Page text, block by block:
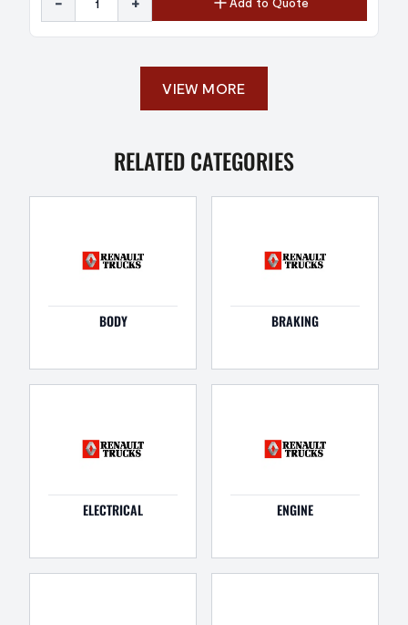
VIEW MORE
RELATED CATEGORIES
BODY BRAKING
ELECTRICAL ENGINE